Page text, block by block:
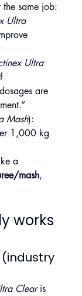
same job:
Ultra
Ultra
are
Mash):
1,000 kg
a
mash,
works
Clear is